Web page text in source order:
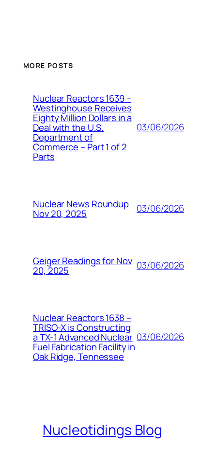
MORE POSTS
Nuclear Reactors 1639 –
Westinghouse Receives
Eighty Million Dollars in a
Deal with the U.S.
Department of
Commerce – Part 1 of 2
Parts
03/06/2026
Nuclear News Roundup
Nov 20, 2025 03/06/2026
Geiger Readings for Nov
20, 2025 03/06/2026
Nuclear Reactors 1638 –
TRISO-X is Constructing
a TX-1 Advanced Nuclear
Fuel Fabrication Facility in
Oak Ridge, Tennessee
03/06/2026
Nucleotidings Blog